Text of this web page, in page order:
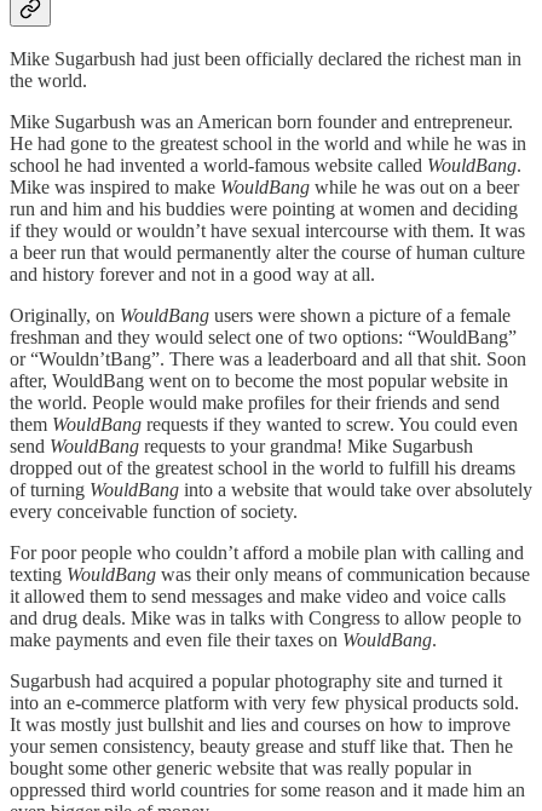
Mike Sugarbush had just been officially declared the richest man in
the world.
Mike Sugarbush was an American born founder and entrepreneur.
He had gone to the greatest school in the world and while he was in
school he had invented a world-famous website called WouldBang.
Mike was inspired to make WouldBang while he was out on a beer
run and him and his buddies were pointing at women and deciding
if they would or wouldn’t have sexual intercourse with them. It was
a beer run that would permanently alter the course of human culture
and history forever and not in a good way at all.
Originally, on WouldBang users were shown a picture of a female
freshman and they would select one of two options: “WouldBang”
or “Wouldn’tBang”. There was a leaderboard and all that shit. Soon
after, WouldBang went on to become the most popular website in
the world. People would make profiles for their friends and send
them WouldBang requests if they wanted to screw. You could even
send WouldBang requests to your grandma! Mike Sugarbush
dropped out of the greatest school in the world to fulfill his dreams
of turning WouldBang into a website that would take over absolutely
every conceivable function of society.
For poor people who couldn’t afford a mobile plan with calling and
texting WouldBang was their only means of communication because
it allowed them to send messages and make video and voice calls
and drug deals. Mike was in talks with Congress to allow people to
make payments and even file their taxes on WouldBang.
Sugarbush had acquired a popular photography site and turned it
into an e-commerce platform with very few physical products sold.
It was mostly just bullshit and lies and courses on how to improve
your semen consistency, beauty grease and stuff like that. Then he
bought some other generic website that was really popular in
oppressed third world countries for some reason and it made him an